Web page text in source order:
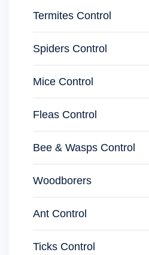
Termites Control
Spiders Control
Mice Control
Fleas Control
Bee & Wasps Control
Woodborers
Ant Control
Ticks Control